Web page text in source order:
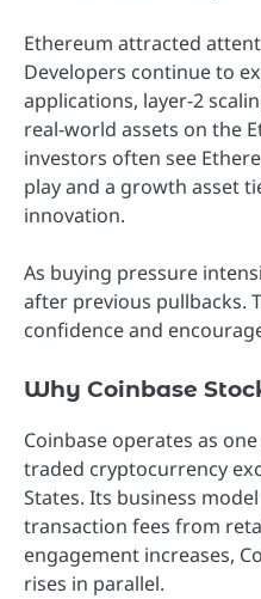
Ethereum attracted
Developers continue to
applications, layer-2
real-world assets on the
investors often see
play and a growth asset
innovation.
As buying pressure
after previous pullbacks.
confidence and
Why Coinbase
Coinbase operates as
traded cryptocurrency
States. Its business
transaction fees from
engagement increases,
rises in parallel.